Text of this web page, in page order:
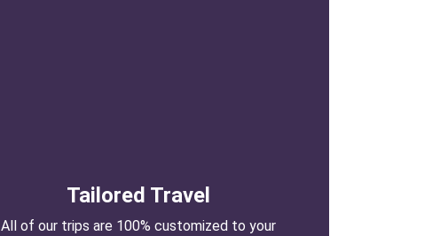
Tailored Travel
All of our trips are 100% customized to your